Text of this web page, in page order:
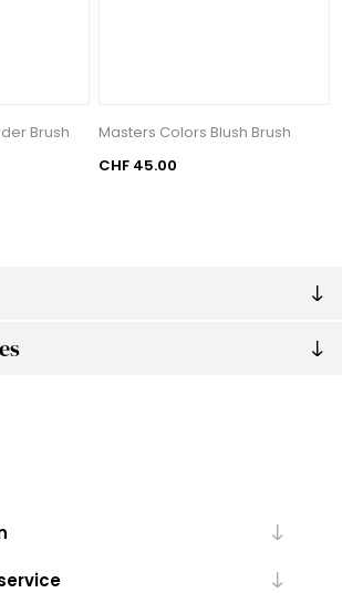
Brush
Masters Colors Blush Brush
CHF 45.00